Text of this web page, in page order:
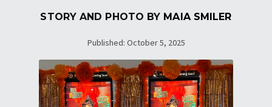
STORY AND PHOTO BY MAIA SMILER
Published: October 5, 2025